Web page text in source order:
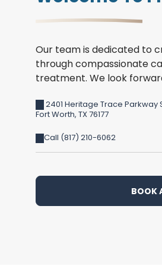
Our team is dedicated to
through compassionate
treatment. We look
2401 Heritage Trace Parkway
Fort Worth, TX76177
Call (817) 210-6062
BOOK